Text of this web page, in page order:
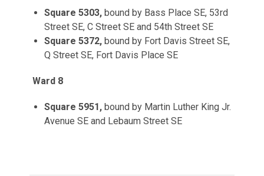
Square 5303, bound by Bass Place SE, 53rd
Street SE, C Street SE and 54th Street SE
Square 5372, bound by Fort Davis Street SE,
Q Street SE, Fort Davis Place SE
Ward 8
Square 5951,bound by Martin Luther King Jr.
Avenue SE and Lebaum Street SE